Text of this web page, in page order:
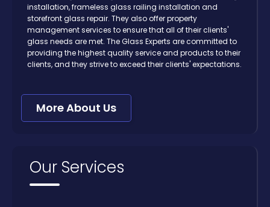
installation, frameless glass railing installation and
storefront glass repair. They also offer property
management services to ensure that all of their clients'
glass needs are met. The Glass Experts are committed to
providing the highest quality service and products to their
clients, and they strive to exceed their clients' expectations.
More About Us
Our Services